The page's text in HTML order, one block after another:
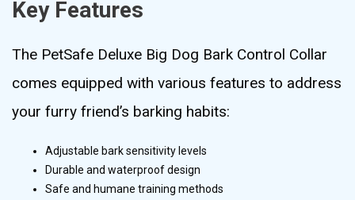
Key Features
The PetSafe Deluxe Big Dog Bark Control Collar
comes equipped with various features to address
your furry friend’s barking habits:
Adjustable bark sensitivity levels
Durable and waterproof design
Safe and humane training methods